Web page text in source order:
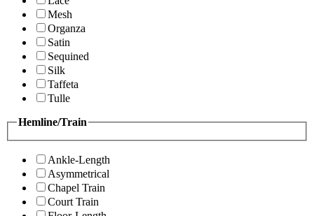
Mesh
Organza
Satin
Sequined
Silk
Taffeta
Tulle
Hemline/Train
Ankle-Length
Asymmetrical
Chapel Train
Court Train